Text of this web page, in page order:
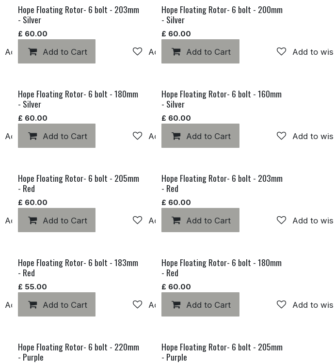
Add to wishlist
Hope Floating Rotor- 6 bolt - 203mm
- Silver
£ 60.00
Add to Cart Add to wishlist
Hope Floating Rotor- 6 bolt - 200mm
- Silver
£ 60.00
Add to Cart Add to
Add to wishlist
Hope Floating Rotor- 6 bolt - 180mm
- Silver
£ 60.00
Add to Cart Add to wishlist
Hope Floating Rotor- 6 bolt - 160mm
- Silver
£ 60.00
Add to Cart Add to
Add to wishlist
Hope Floating Rotor- 6 bolt - 205mm
- Red
£ 60.00
Add to Cart Add to wishlist
Hope Floating Rotor- 6 bolt - 203mm
- Red
£ 60.00
Add to Cart Add to
Add to wishlist
Hope Floating Rotor- 6 bolt - 183mm
- Red
£ 55.00
Add to Cart Add to wishlist
Hope Floating Rotor- 6 bolt - 180mm
- Red
£ 60.00
Add to Cart Add to
Hope Floating Rotor- 6 bolt - 220mm
- Purple
Hope Floating Rotor- 6 bolt - 205mm
- Purple